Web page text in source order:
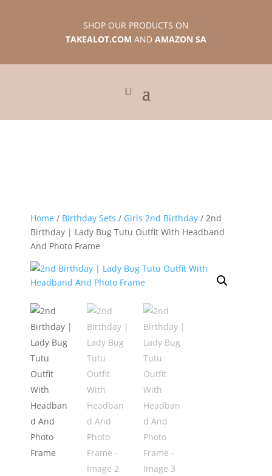
SHOP OUR PRODUCTS ON
TAKEALOT.COM AND AMAZON SA
Home / Birthday Sets / Girls 2nd Birthday / 2nd
Birthday | Lady Bug Tutu Outfit With Headband
And Photo Frame